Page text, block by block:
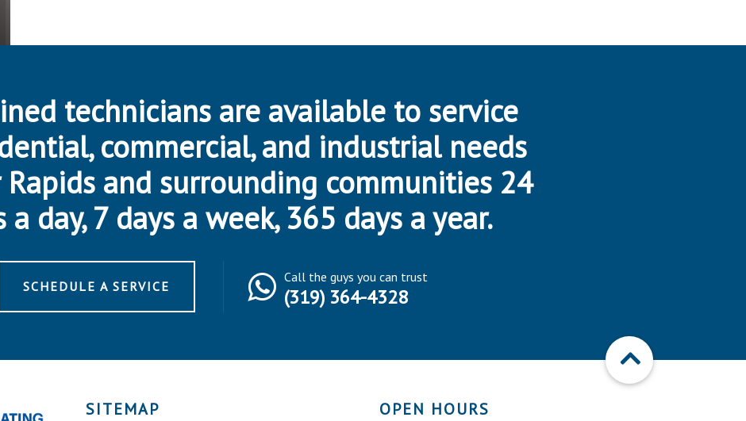
technicians are available to service
commercial, and industrial needs
Rapids and surrounding communities 24
a day, 7 days a week, 365 days a year.
SCHEDULE A SERVICE
Call the guys you can trust
(319) 364-4328
SITEMAP OPEN HOURS